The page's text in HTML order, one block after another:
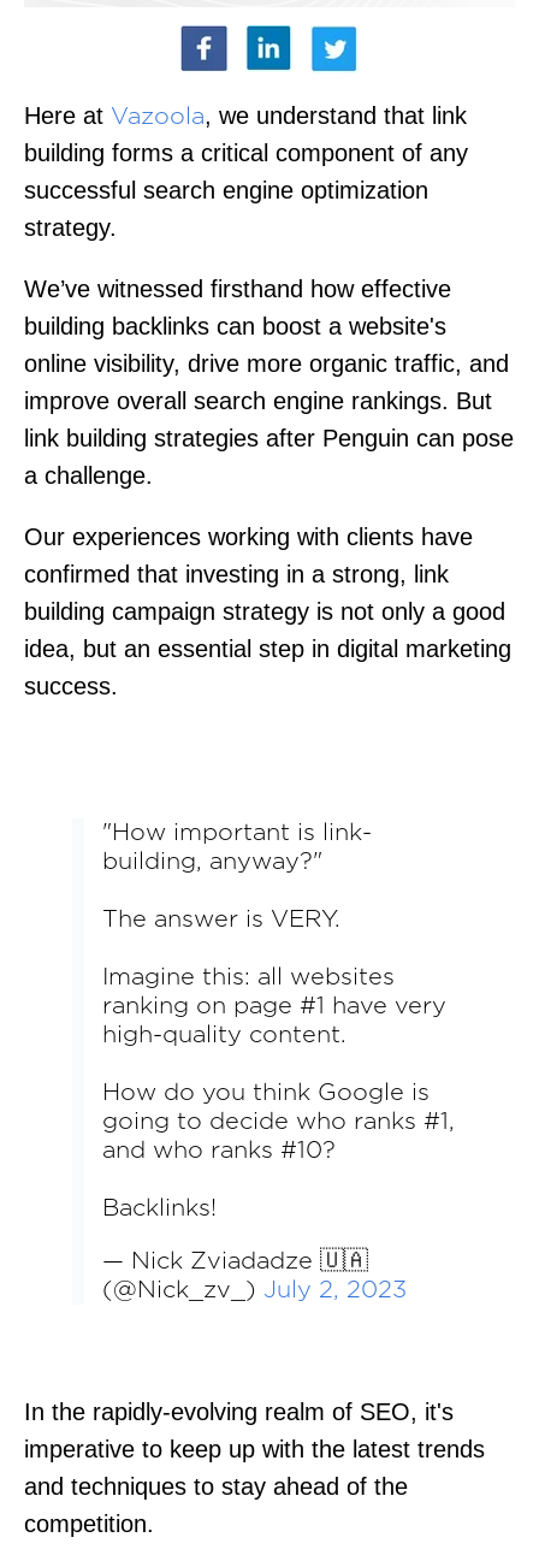
Here at Vazoola, we understand that link
building forms a critical component of any
successful search engine optimization
strategy.
We’ve witnessed firsthand how effective
building backlinks can boost a website's
online visibility, drive more organic traffic, and
improve overall search engine rankings. But
link building strategies after Penguin can pose
a challenge.
Our experiences working with clients have
confirmed that investing in a strong, link
building campaign strategy is not only a good
idea, but an essential step in digital marketing
success.
"How important is link-
building, anyway?"
The answer is VERY.
Imagine this: all websites
ranking on page #1 have very
high-quality content.
How do you think Google is
going to decide who ranks #1,
and who ranks #10?
Backlinks!
— Nick Zviadadze 🇺🇦
(@Nick_zv_) July 2, 2023
In the rapidly-evolving realm of SEO, it's
imperative to keep up with the latest trends
and techniques to stay ahead of the
competition.